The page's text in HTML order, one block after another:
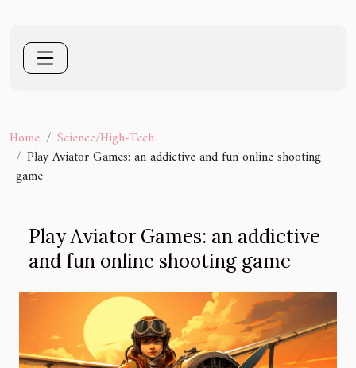
Home
Science/High-Tech
Play Aviator Games: an addictive and fun online shooting
game
Play Aviator Games: an addictive
and fun online shooting game